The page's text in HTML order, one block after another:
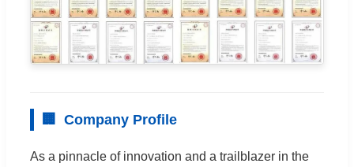
🏢 Company Profile
As a pinnacle of innovation and a trailblazer in the